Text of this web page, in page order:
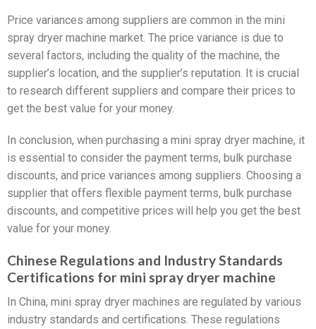
Price variances among suppliers are common in the mini
spray dryer machine market. The price variance is due to
several factors, including the quality of the machine, the
supplier’s location, and the supplier’s reputation. It is crucial
to research different suppliers and compare their prices to
get the best value for your money.
In conclusion, when purchasing a mini spray dryer machine, it
is essential to consider the payment terms, bulk purchase
discounts, and price variances among suppliers. Choosing a
supplier that offers flexible payment terms, bulk purchase
discounts, and competitive prices will help you get the best
value for your money.
Chinese Regulations and Industry Standards
Certifications for mini spray dryer machine
In China, mini spray dryer machines are regulated by various
industry standards and certifications. These regulations